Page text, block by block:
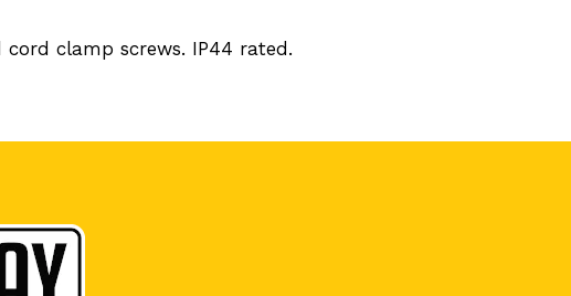
clamp screws. IP44 rated.